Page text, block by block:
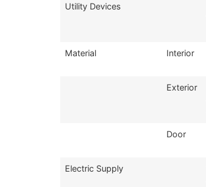
Utility Devices
Material Interior
Exterior
Door
Electric Supply